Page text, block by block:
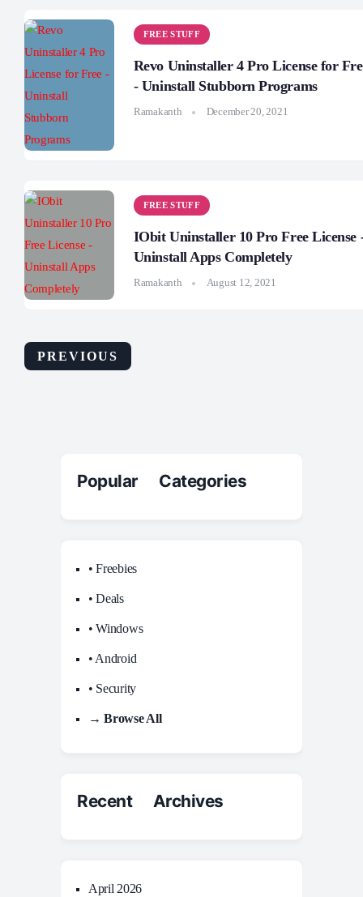
FREE STUFF
Revo Uninstaller 4 Pro License for
- Uninstall Stubborn Programs
Ramakanth December 20, 2021
FREE STUFF
IObit Uninstaller 10 Pro Free License
Uninstall Apps Completely
Ramakanth August 12, 2021
PREVIOUS
Popular Categories
• Freebies
• Deals
• Windows
• Android
• Security
→ Browse All
Recent Archives
April 2026